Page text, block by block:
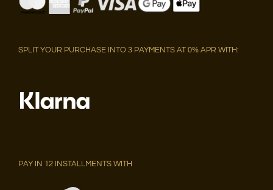
SPLIT YOUR PURCHASE INTO 3 PAYMENTS AT 0% APR WITH:
PAY IN 12 INSTALLMENTS WITH